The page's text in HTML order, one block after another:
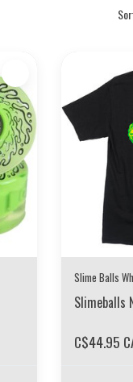
Slime Balls
Slimeballs
C$44.95